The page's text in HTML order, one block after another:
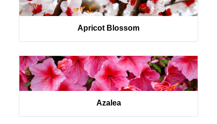
Apricot Blossom
Azalea